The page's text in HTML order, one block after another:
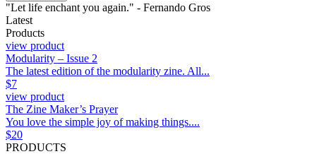
"Let life enchant you again." - Fernando Gros
Latest
Products
view product
Modularity – Issue 2
The latest edition of the modularity zine. All...
$7
view product
The Zine Maker’s Prayer
You love the simple joy of making things....
$20
PRODUCTS